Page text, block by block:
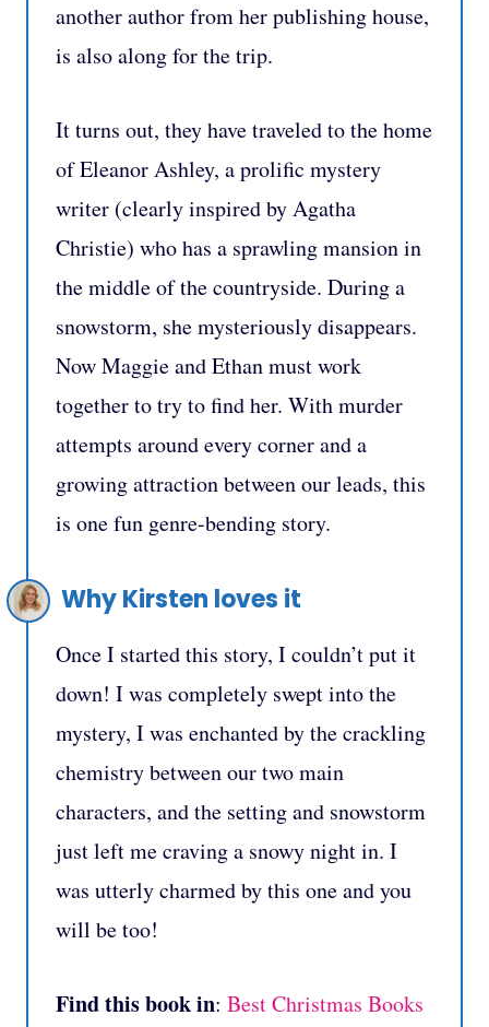
another author from her publishing house,
is also along for the trip.
It turns out, they have traveled to the home
of Eleanor Ashley, a prolific mystery
writer (clearly inspired by Agatha
Christie) who has a sprawling mansion in
the middle of the countryside. During a
snowstorm, she mysteriously disappears.
Now Maggie and Ethan must work
together to try to find her. With murder
attempts around every corner and a
growing attraction between our leads, this
is one fun genre-bending story.
Why Kirsten loves it
Once I started this story, I couldn’t put it
down! I was completely swept into the
mystery, I was enchanted by the crackling
chemistry between our two main
characters, and the setting and snowstorm
just left me craving a snowy night in. I
was utterly charmed by this one and you
will be too!
Find this book in: Best Christmas Books